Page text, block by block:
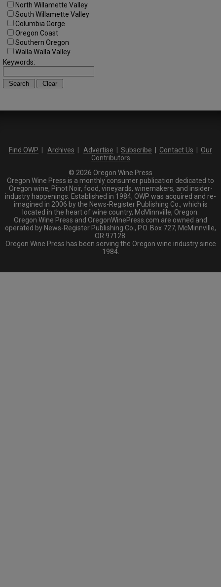
North Willamette Valley
South Willamette Valley
Columbia Gorge
Oregon Coast
Southern Oregon
Walla Walla Valley
Keywords:
Find OWP Archives Advertise Subscribe Contact Us
Our
Contributors
© 2026 Oregon Wine Press
Oregon Wine Press is a monthly consumer publication dedicated to
Oregon wine, Pinot Noir, food, vineyards, winemakers, and insider-
industry happenings. Established in 1984, OWP was acquired and re-
imagined in 2006 by the News-Register Publishing Co., which is
located in the heart of wine country, McMinnville, Oregon.
Oregon Wine Press and OregonWinePress.com are owned and
operated by News-Register Publishing Co., P.O. Box 727, McMinnville,
OR 97128.
Oregon Wine Press has been serving the Oregon wine industry since
1984.